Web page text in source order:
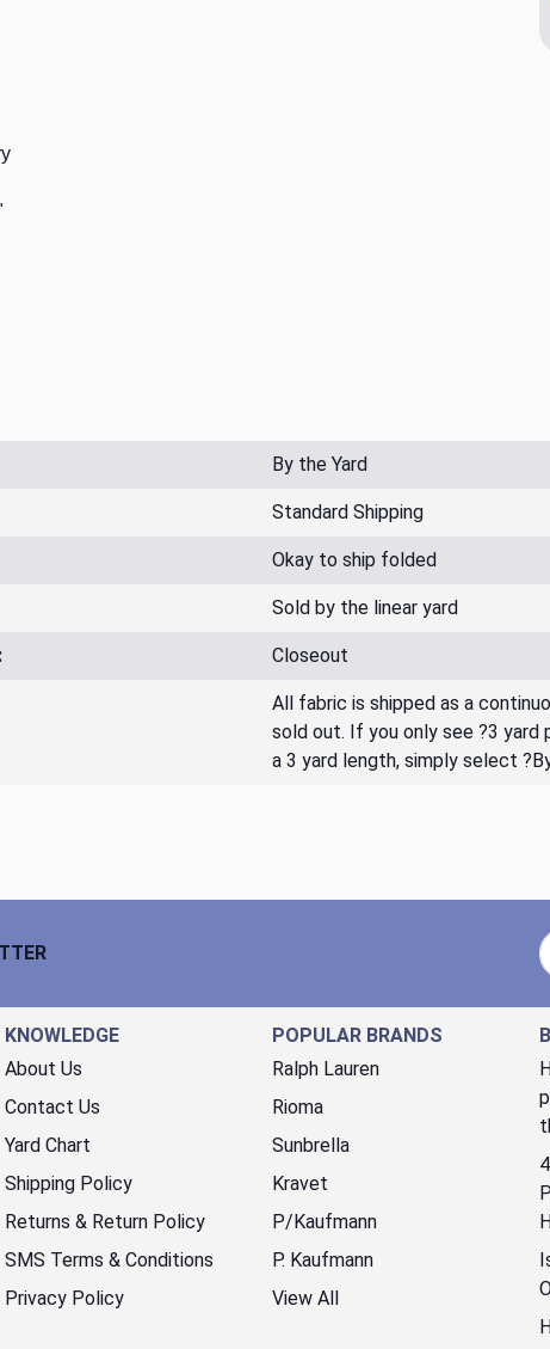
By the Yard
Standard Shipping
Okay to ship folded
Sold by the linear yard
Closeout
All fabric is shipped as a
sold out. If you only see ?3
a 3 yard length, simply select
KNOWLEDGE
About Us
Contact Us
Yard Chart
Shipping Policy
Returns & Return Policy
SMS Terms & Conditions
Privacy Policy
POPULAR BRANDS
Ralph Lauren
Rioma
Sunbrella
Kravet
P/Kaufmann
P. Kaufmann
View All